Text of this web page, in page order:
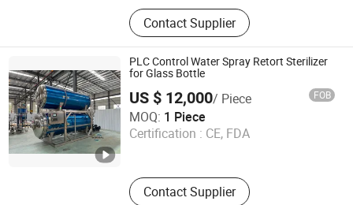
Food Processing Machine, Retort
Sterlizer, Dairy Production Line,
Chemical Industry Machinery,
Pharmaceutical Machinery, Beverage
Processing Machinery, Biological
Machinery, Food Sterilization,
Stainless Steel Tank, Jacketed
Cooker
Contact Supplier
PLC Control Water Spray Retort Sterilizer
for Glass Bottle
US $ 12,000/ Piece FOB
MOQ: 1 Piece
Certification : CE, FDA
Contact Supplier
Shandong Wogoal Machinery Co., Ltd.
Shandong , China Since 2026